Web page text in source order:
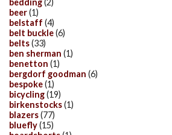
bedding(2)
beer(1)
belstaff (4)
belt buckle(6)
belts(33)
ben sherman (1)
benetton (1)
bergdorf goodman (6)
bespoke(1)
bicycling(19)
birkenstocks(1)
blazers(77)
bluefly(15)